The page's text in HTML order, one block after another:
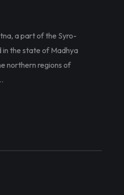
a part of the Syro-
in the state of Madhya
northern regions of